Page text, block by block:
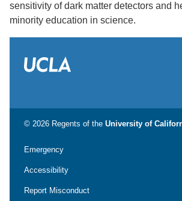
sensitivity of dark matter detectors and
minority education in science.
© 2026 Regents of the University of
Emergency
Accessibility
Report Misconduct